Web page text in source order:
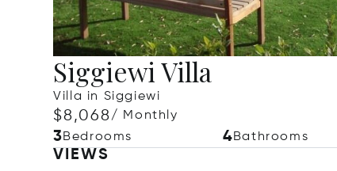
Siggiewi Villa
Villa in Siggiewi
$8,068/ Monthly
3Bedrooms 4Bathrooms
VIEWS